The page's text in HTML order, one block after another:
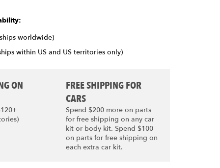
worldwide)
within US and US territories only)
ON
FREE SHIPPING FOR
CARS
Spend $200 more on parts
for free shipping on any car
kit or body kit. Spend $100
on parts for free shipping on
each extra car kit.